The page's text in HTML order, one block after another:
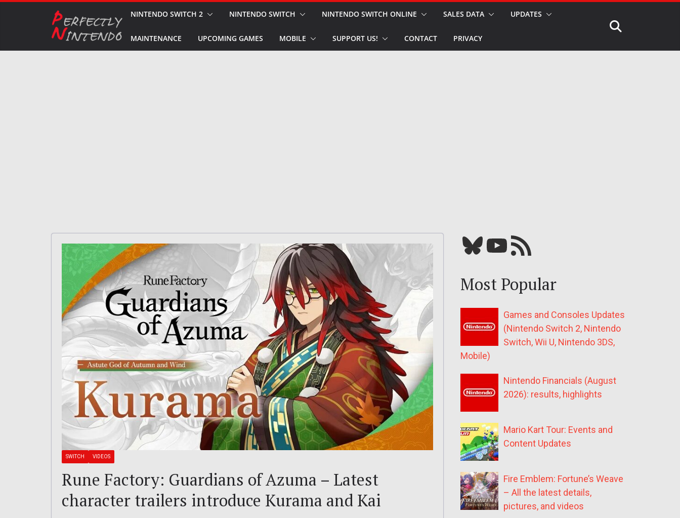
NINTENDO SWITCH 2 NINTENDO SWITCH NINTENDO SWITCH ONLINE SALES DATA UPDATES
MAINTENANCE UPCOMING GAMES MOBILE SUPPORT US! CONTACT PRIVACY
SWITCH VIDEOS
Rune Factory: Guardians of Azuma – Latest
character trailers introduce Kurama and Kai
Bluesky YouTube Our RSS feed
Most Popular
Games and Consoles Updates
(Nintendo Switch 2, Nintendo
Switch, Wii U, Nintendo 3DS,
Mobile)
Nintendo Financials (August
2026): results, highlights
Mario Kart Tour: Events and
Content Updates
Fire Emblem: Fortune’s Weave
– All the latest details,
pictures, and videos